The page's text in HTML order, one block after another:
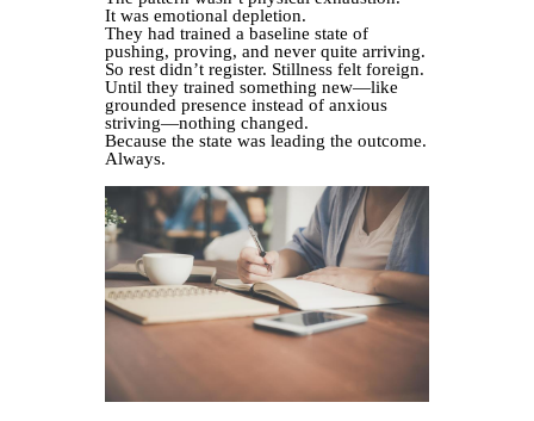
It was emotional depletion.
They had trained a baseline state of
pushing, proving, and never quite arriving.
So rest didn’t register. Stillness felt foreign.
Until they trained something new—like
grounded presence instead of anxious
striving—nothing changed.
Because the state was leading the outcome.
Always.